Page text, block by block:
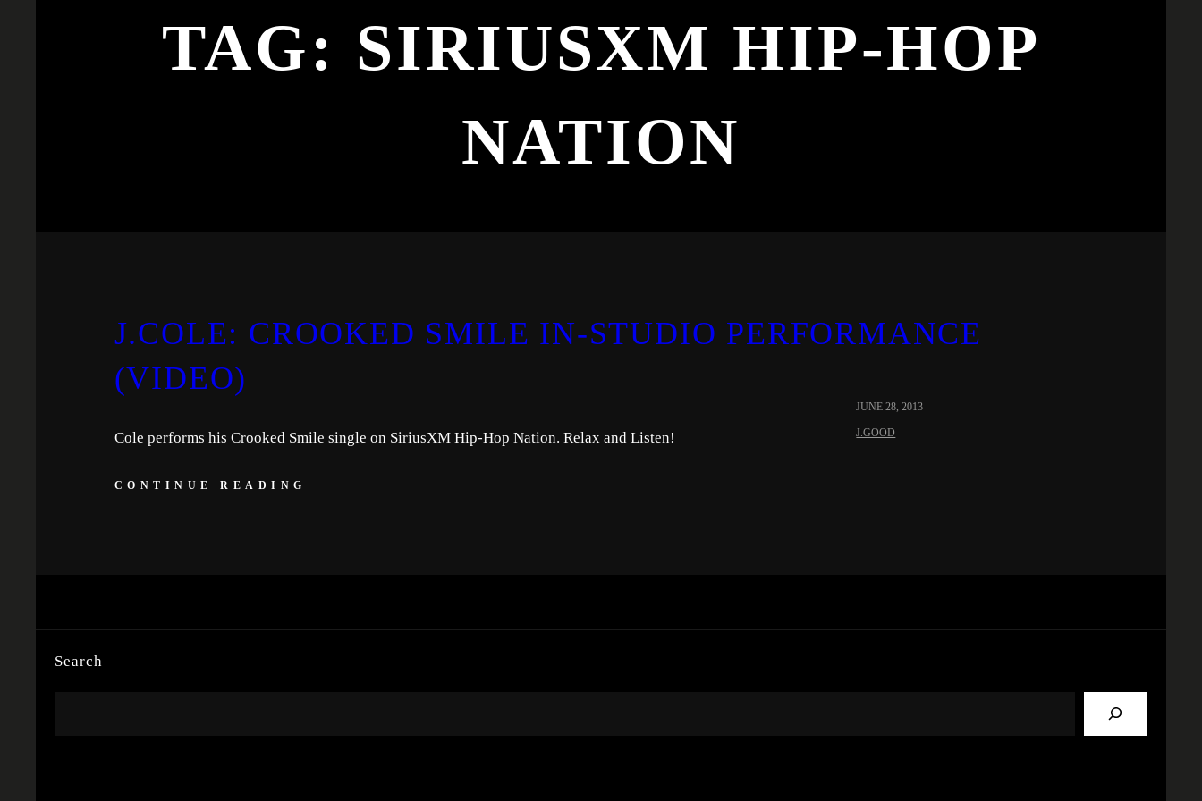
TAG: SIRIUSXM HIP-HOP
NATION
J.COLE: CROOKED SMILE IN-STUDIO PERFORMANCE
(VIDEO)
Cole performs his Crooked Smile single on SiriusXM Hip-Hop Nation. Relax and Listen!
CONTINUE READING
JUNE 28, 2013
J.GOOD
Search